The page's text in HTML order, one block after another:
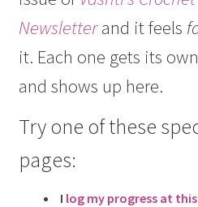
Help
My Account
Newsletterand it feels
it. Each one gets its
and shows up here.
Try one of these
pages:
I log my progress at